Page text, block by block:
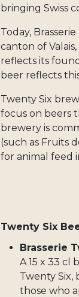
bringing Swiss
Today,
canton of
reflects its
beer reflects
Twenty Six
focus on beers
brewery is
(such as Fruits
for animal feed
Twenty Six
Brasserie
A 15 x 33 cl
Twenty Six,
those who